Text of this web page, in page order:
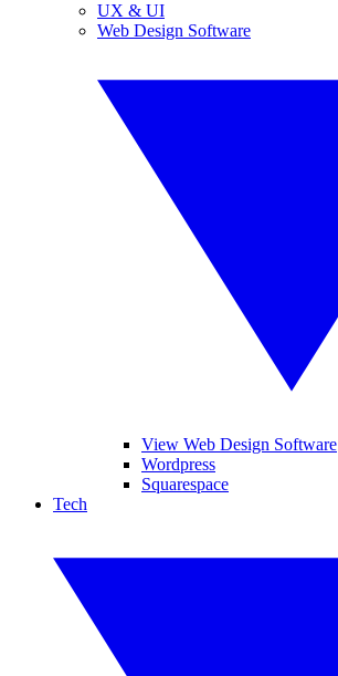
UX & UI
Web Design Software
View Web Design Software
Wordpress
Squarespace
Tech